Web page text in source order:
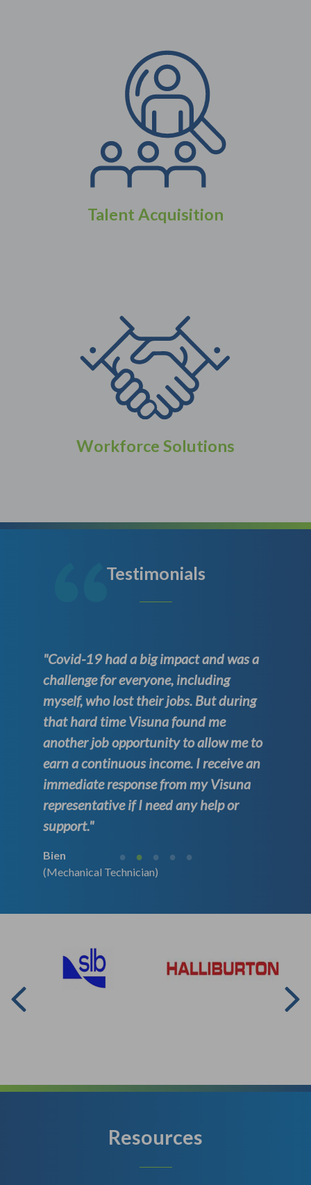
Talent Acquisition
Workforce Solutions
Testimonials
"Covid-19 had a big impact and was a
challenge for everyone, including
myself, who lost their jobs. But during
that hard time Visuna found me
another job opportunity to allow me to
earn a continuous income. I receive an
immediate response from my Visuna
representative if I need any help or
support."
Bien
(Mechanical Technician)
Resources